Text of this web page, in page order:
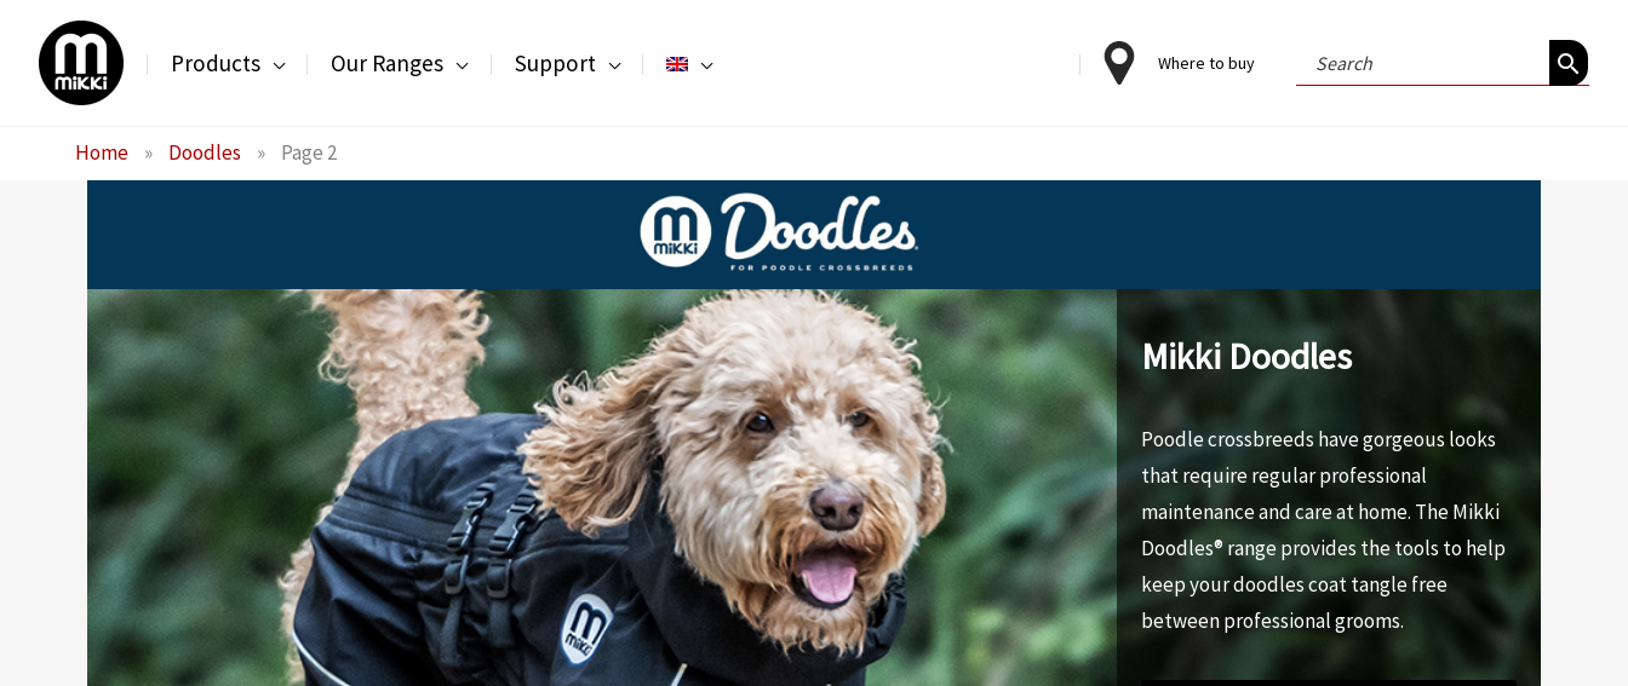
content
Products Our Ranges Support Where to buy
Search
for:
Home » Doodles » Page 2
Mikki Doodles
Poodle crossbreeds have gorgeous looks
that require regular professional
maintenance and care at home. The Mikki
Doodles® range provides the tools to help
keep your doodles coat tangle free
between professional grooms.